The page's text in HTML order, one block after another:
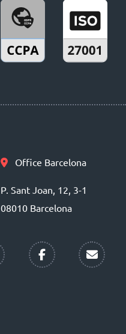
Office Barcelona
P. Sant Joan, 12, 3-1
08010 Barcelona